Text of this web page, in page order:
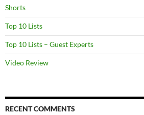
Shorts
Top 10 Lists
Top 10 Lists – Guest Experts
Video Review
RECENT COMMENTS